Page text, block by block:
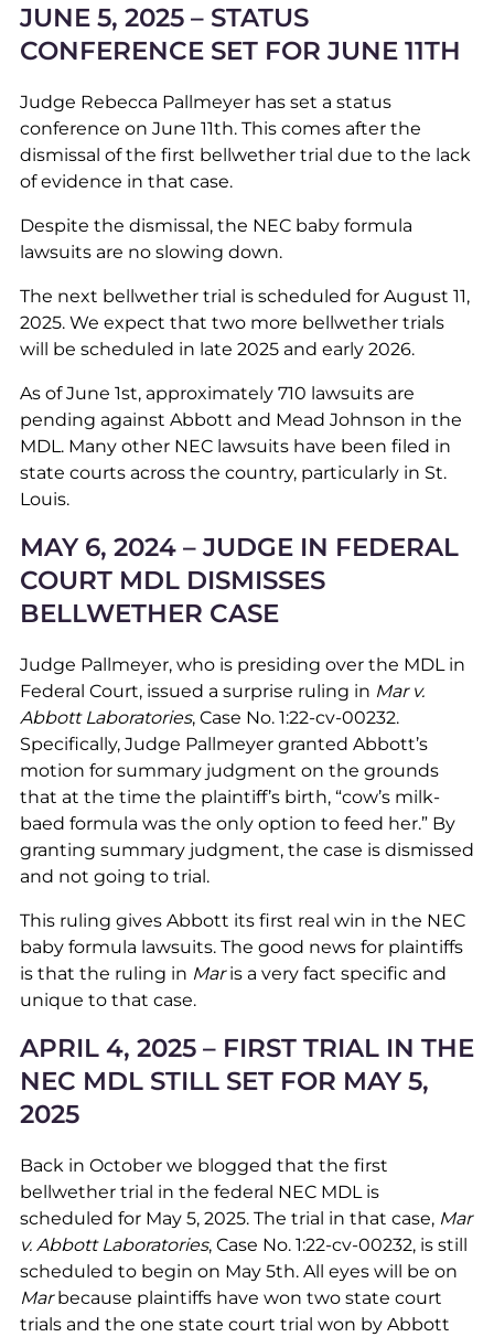
JUNE 5, 2025 – STATUS
CONFERENCE SET FOR JUNE 11TH
Judge Rebecca Pallmeyer has set a status
conference on June 11th. This comes after the
dismissal of the first bellwether trial due to the lack
of evidence in that case.
Despite the dismissal, the NEC baby formula
lawsuits are no slowing down.
The next bellwether trial is scheduled for August 11,
2025. We expect that two more bellwether trials
will be scheduled in late 2025 and early 2026.
As of June 1st, approximately 710 lawsuits are
pending against Abbott and Mead Johnson in the
MDL. Many other NEC lawsuits have been filed in
state courts across the country, particularly in St.
Louis.
MAY 6, 2024 – JUDGE IN FEDERAL
COURT MDL DISMISSES
BELLWETHER CASE
Judge Pallmeyer, who is presiding over the MDL in
Federal Court, issued a surprise ruling in Mar v.
Abbott Laboratories, Case No. 1:22-cv-00232.
Specifically, Judge Pallmeyer granted Abbott’s
motion for summary judgment on the grounds
that at the time the plaintiff’s birth, “cow’s milk-
baed formula was the only option to feed her.” By
granting summary judgment, the case is dismissed
and not going to trial.
This ruling gives Abbott its first real win in the NEC
baby formula lawsuits. The good news for plaintiffs
is that the ruling in Maris a very fact specific and
unique to that case.
APRIL 4, 2025 – FIRST TRIAL IN THE
NEC MDL STILL SET FOR MAY 5,
2025
Back in October we blogged that the first
bellwether trial in the federal NEC MDL is
scheduled for May 5, 2025. The trial in that case, Mar
v. Abbott Laboratories, Case No. 1:22-cv-00232, is still
scheduled to begin on May 5th. All eyes will be on
Marbecause plaintiffs have won two state court
trials and the one state court trial won by Abbott